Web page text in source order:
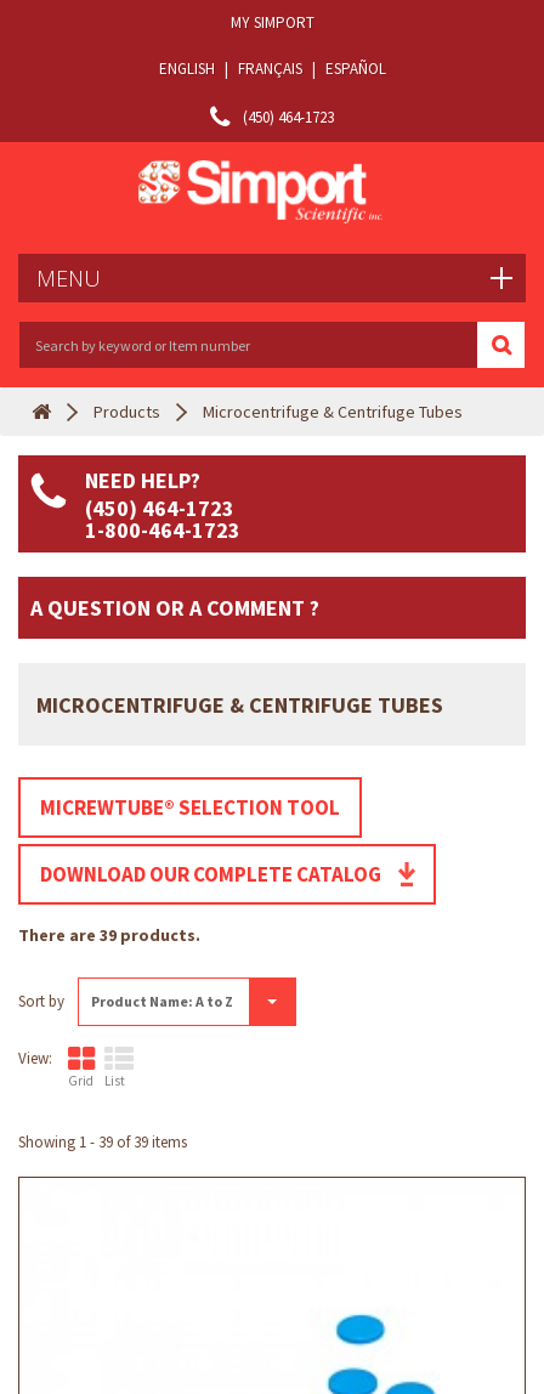
(450) 464-1723
ENGLISH | FRANÇAIS | ESPAÑOL
MY SIMPORT
MENU
Products Microcentrifuge & Centrifuge Tubes
NEED HELP?
(450) 464-1723
1-800-464-1723
A QUESTION OR A COMMENT ?
MICROCENTRIFUGE & CENTRIFUGE TUBES
MICREWTUBE® SELECTION TOOL
DOWNLOAD OUR COMPLETE CATALOG
There are 39 products.
Sort by Product Name: A to Z
View:
Grid List
Showing 1 - 39 of 39 items